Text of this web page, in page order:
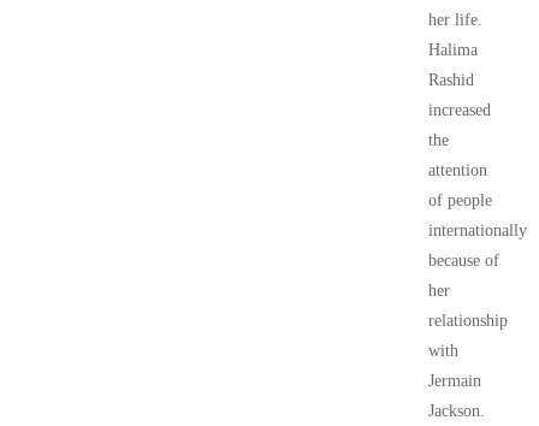
her life.
Halima
Rashid
increased
the
attention
of people
internationally
because of
her
relationship
with
Jermain
Jackson.